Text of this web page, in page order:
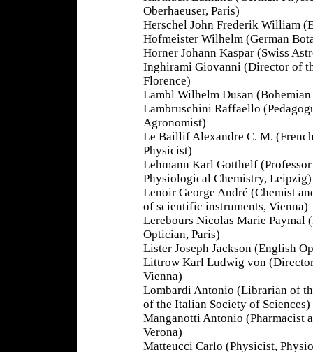
Oberhaeuser, Paris)
Herschel John Frederik William
Hofmeister Wilhelm (German
Horner Johann Kaspar (Swiss
Inghirami Giovanni (Director of
Florence)
Lambl Wilhelm Dusan
Lambruschini Raffaello
Agronomist)
Le Baillif Alexandre C. M.
Physicist)
Lehmann Karl Gotthelf
Physiological Chemistry, Leipzig)
Lenoir George André (Chemist
of scientific instruments, Vienna)
Lerebours Nicolas Marie Paymal
Optician, Paris)
Lister Joseph Jackson (English
Littrow Karl Ludwig von
Vienna)
Lombardi Antonio (Librarian of
of the Italian Society of Sciences)
Manganotti Antonio (Pharmacist
Verona)
Matteucci Carlo (Physicist,